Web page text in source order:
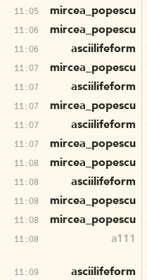
11:05 mircea_popescu
11:06 mircea_popescu
11:06 asciilifeform
11:07 mircea_popescu
11:07 asciilifeform
11:07 mircea_popescu
11:07 asciilifeform
11:07 mircea_popescu
11:08 mircea_popescu
11:08 asciilifeform
11:08 mircea_popescu
11:08 mircea_popescu
11:08 a111
11:09 asciilifeform